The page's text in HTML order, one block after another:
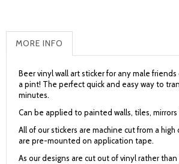
MORE INFO
Beer vinyl wall art sticker for any male
a pint! The perfect quick and easy way to
minutes.
Can be applied to painted walls, tiles, mirrors
All of our stickers are machine cut from a high
are pre-mounted on application tape.
As our designs are cut out of vinyl rather